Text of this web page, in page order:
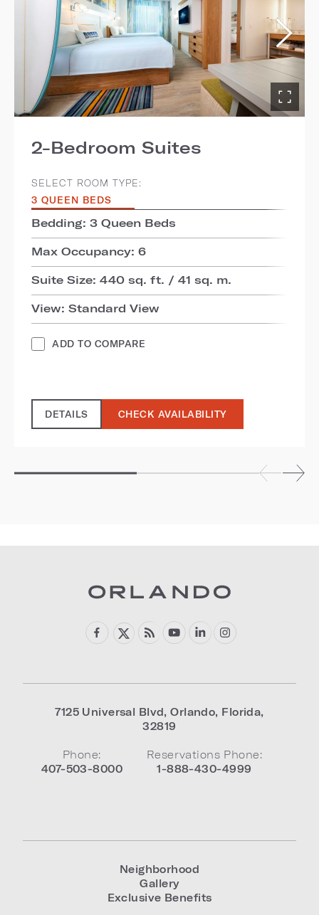
2-Bedroom Suites
SELECT ROOM TYPE:
3 QUEEN BEDS
Bedding: 3 Queen Beds
Max Occupancy: 6
Suite Size: 440 sq. ft. / 41 sq. m.
View: Standard View
ADD TO COMPARE
DETAILS CHECK AVAILABILITY
7125 Universal Blvd,Orlando, Florida,
32819
Phone:
407-503-8000
Reservations Phone:
1-888-430-4999
Neighborhood
Gallery
Exclusive Benefits